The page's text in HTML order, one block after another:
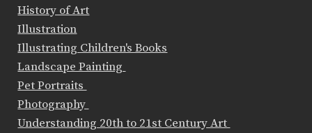
History of Art
Illustration
Illustrating Children's Books
Landscape Painting
Pet Portraits
Photography
Understanding 20th to 21st Century Art